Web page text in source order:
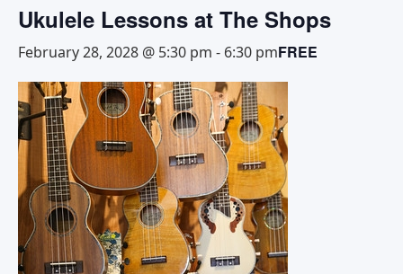
Ukulele Lessons at The Shops
February 28, 2028 @ 5:30 pm - 6:30 pmFREE